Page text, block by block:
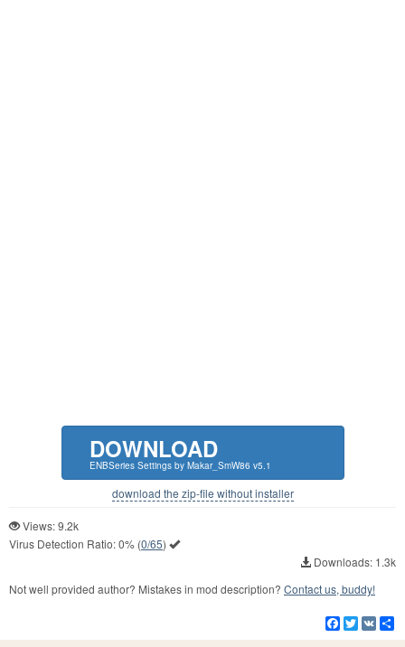
DOWNLOAD
ENBSeries Settings by Makar_SmW86 v5.1
download the zip-file without installer
Views: 9.2k
Virus Detection Ratio:0% (0/65)
Downloads: 1.3k
Not well provided author? Mistakes in mod description? Contact us, buddy!
Facebook
Twitter
VK